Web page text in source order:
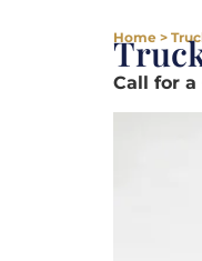
Home >
Call for a